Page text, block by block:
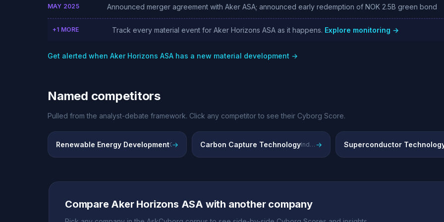
MAY 2025 Announced merger agreement with Aker ASA; announced early redemption of NOK 2.5B green bond
+1 MORE Track every material event for Aker Horizons ASA as it happens. Explore monitoring →
Get alerted when Aker Horizons ASA has a new material development →
Named competitors
Pulled from the analyst-debate framework. Click any competitor to see their Cyborg Score.
Renewable Energy Development Onshore and offshore wind projects across Australia, Chile, South Africa
→ Carbon Capture Technology Industrial carbon capture solutions via SLB Capturi joint venture → Superconductor
Compare Aker Horizons ASA with another company